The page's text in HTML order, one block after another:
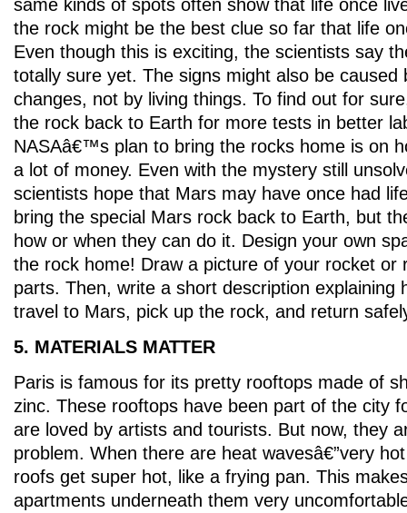
same kinds of spots often show that life once
the rock might be the best clue so far that life
Even though this is exciting, the scientists say
totally sure yet. The signs might also be caused
changes, not by living things. To find out for
the rock back to Earth for more tests in better
NASAâ€™s plan to bring the rocks home is on
a lot of money. Even with the mystery still
scientists hope that Mars may have once had
bring the special Mars rock back to Earth, but
how or when they can do it. Design your own
the rock home! Draw a picture of your rocket or
parts. Then, write a short description explaining
travel to Mars, pick up the rock, and return
5. MATERIALS MATTER
Paris is famous for its pretty rooftops made of
zinc. These rooftops have been part of the city
are loved by artists and tourists. But now, they
problem. When there are heat wavesâ€”very
roofs get super hot, like a frying pan. This
apartments underneath them very